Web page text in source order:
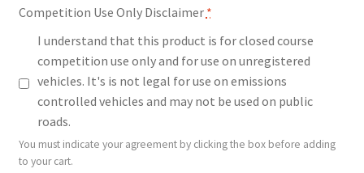
Competition Use Only Disclaimer *
I understand that this product is for closed course
competition use only and for use on unregistered
vehicles. It's is not legal for use on emissions
controlled vehicles and may not be used on public
roads.
You must indicate your agreement by clicking the box before adding
to your cart.